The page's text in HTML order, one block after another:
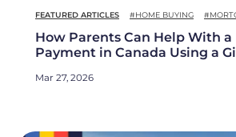
FEATURED ARTICLES #HOME BUYING
How Parents Can Help With a
Payment in Canada Using a
Mar 27, 2026